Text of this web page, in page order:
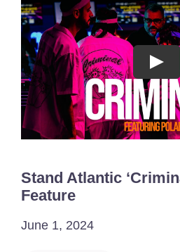
Acting Films and
Acting
Acting Music
Stand Atlantic
Feature
June 1, 2024